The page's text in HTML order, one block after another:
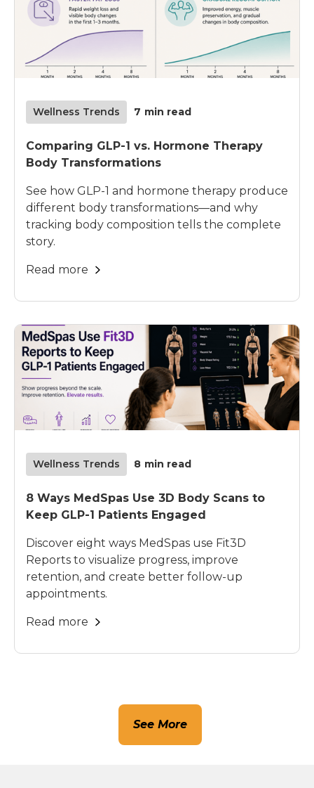
Wellness Trends 7 min read
Comparing GLP-1 vs. Hormone Therapy
Body Transformations
See how GLP-1 and hormone therapy produce
different body transformations—and why
tracking body composition tells the complete
story.
Read more
Wellness Trends 8 min read
8 Ways MedSpas Use 3D Body Scans to
Keep GLP-1 Patients Engaged
Discover eight ways MedSpas use Fit3D
Reports to visualize progress, improve
retention, and create better follow-up
appointments.
Read more
See More